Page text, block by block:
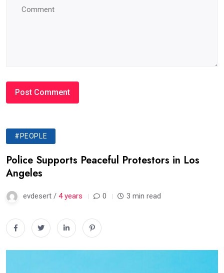
#PEOPLE
Police Supports Peaceful Protestors in Los
Angeles
evdesert / 4 years 0 3 min read